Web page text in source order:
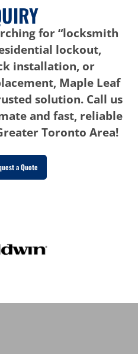
for “locksmith
lockout,
installation, or
Maple Leaf
solution. Call us
and fast, reliable
Toronto Area!
a Quote